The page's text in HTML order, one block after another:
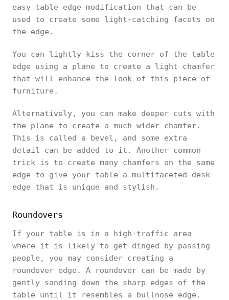
easy table edge modification that can be
used to create some light-catching facets on
the edge.
You can lightly kiss the corner of the table
edge using a plane to create a light chamfer
that will enhance the look of this piece of
furniture.
Alternatively, you can make deeper cuts with
the plane to create a much wider chamfer.
This is called a bevel, and some extra
detail can be added to it. Another common
trick is to create many chamfers on the same
edge to give your table a multifaceted desk
edge that is unique and stylish.
Roundovers
If your table is in a high-traffic area
where it is likely to get dinged by passing
people, you may consider creating a
roundover edge. A roundover can be made by
gently sanding down the sharp edges of the
table until it resembles a bullnose edge.